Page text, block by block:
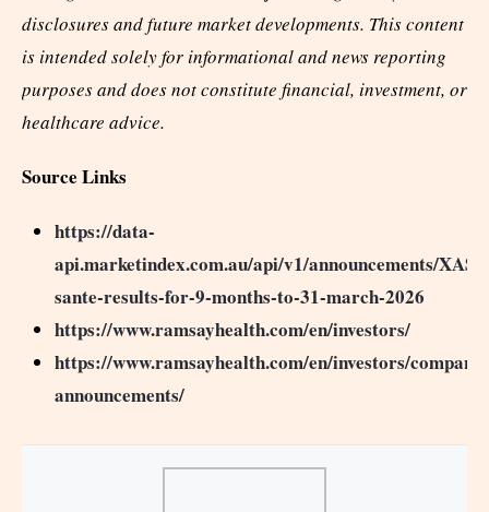
disclosures and future market developments. This content
is intended solely for informational and news reporting
purposes and does not constitute financial, investment, or
healthcare advice.
Source Links
https://data-
api.marketindex.com.au/api/v1/announcements/
sante-results-for-9-months-to-31-march-2026
https://www.ramsayhealth.com/en/investors/
https://www.ramsayhealth.com/en/investors/company-
announcements/